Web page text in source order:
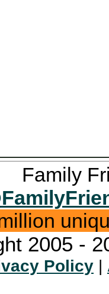
Family
2005 -
Policy